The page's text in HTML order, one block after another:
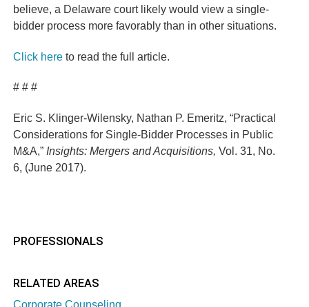
believe, a Delaware court likely would view a single-
bidder process more favorably than in other situations.
Click here to read the full article.
# # #
Eric S. Klinger-Wilensky, Nathan P. Emeritz, “Practical
Considerations for Single-Bidder Processes in Public
M&A,” Insights: Mergers and Acquisitions,Vol. 31, No.
6, (June 2017).
PROFESSIONALS
RELATED AREAS
Corporate Counseling